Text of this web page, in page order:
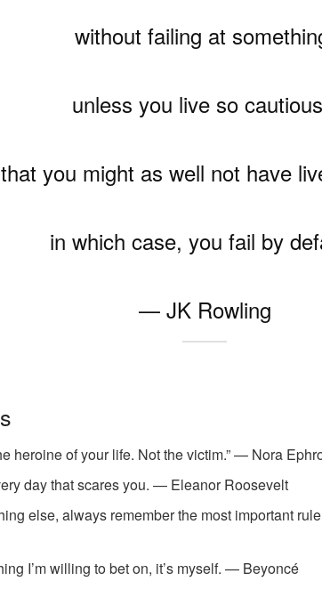
without failing at
unless you live so
that you might as well not have
in which case, you fail by
— JK Rowling
heroine of your life. Not the victim.” — Nora
day that scares you. — Eleanor Roosevelt
else, always remember the most important
I’m willing to bet on, it’s myself. — Beyoncé